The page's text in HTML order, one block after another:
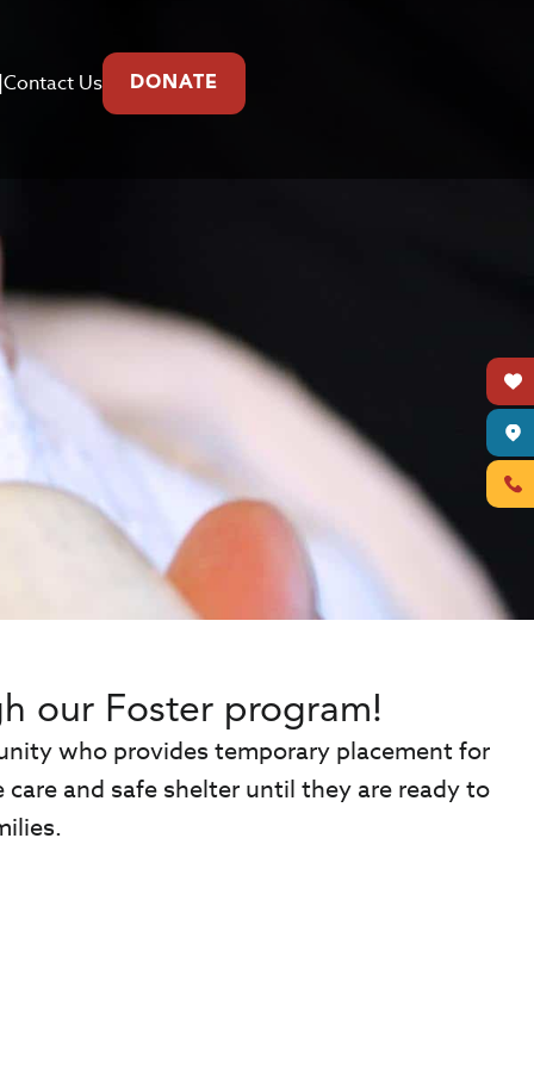
Contact Us DONATE
our Foster program!
who provides temporary placement for
and safe shelter until they are ready to